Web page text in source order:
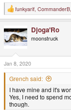
R
e
c
t
i
n
s
:
funkyarif CommanderB
Djoga'Ro
moonstruck
Jan 8, 2020
Grench said:
I have mine and it's
Yes, I need to spend
though.